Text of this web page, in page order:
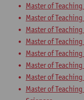
Master of
Master of
Master of
Master of
Master of
Master of
Master of
Master of